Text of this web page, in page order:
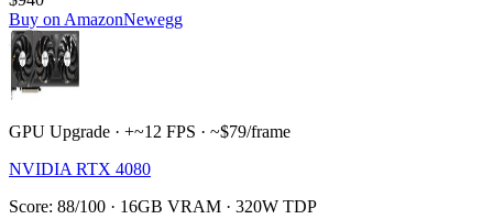
Buy on AmazonNewegg
GPU Upgrade · +~12 FPS · ~$79/frame
NVIDIA RTX 4080
Score: 88/100 · 16GB VRAM · 320W TDP